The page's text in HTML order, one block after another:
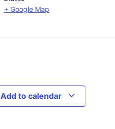
+ Google Map
Add to calendar